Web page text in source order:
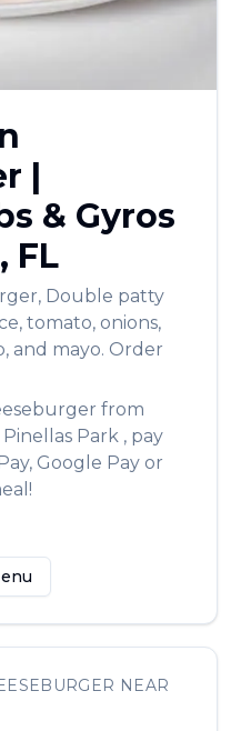
|
& Gyros
, FL
, Double patty
tomato, onions,
and mayo. Order
from
Pinellas Park , pay
Google Pay or
NEAR